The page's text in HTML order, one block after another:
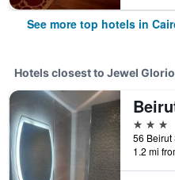
See more top hotels in
Hotels closest to Jewel
3 stars
56 Beirut
1.2 mi